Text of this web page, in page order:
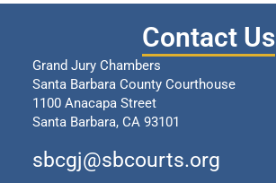
Contact Us
Grand Jury Chambers
Santa Barbara County Courthouse
1100 Anacapa Street
Santa Barbara, CA 93101
sbcgj@sbcourts.org